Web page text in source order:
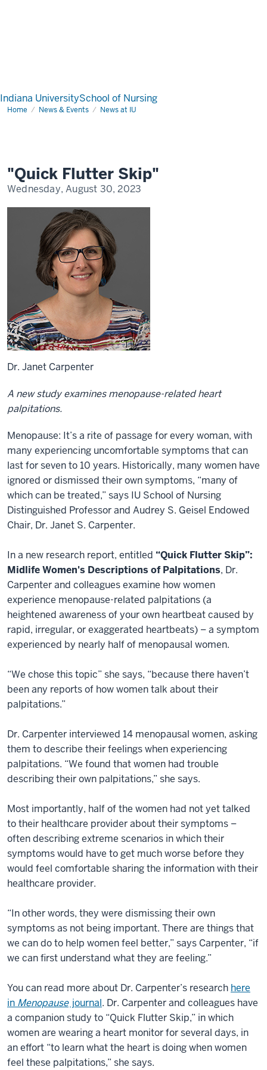
Indiana UniversitySchool of Nursing
Home News & Events News at IU
"Quick
"Quick Flutter Skip"
Wednesday, August 30, 2023
Dr. Janet Carpenter
A new study examines menopause-related heart
palpitations.
Menopause: It’s a rite of passage for every woman, with
many experiencing uncomfortable symptoms that can
last for seven to 10 years. Historically, many women have
ignored or dismissed their own symptoms, “many of
which can be treated,” says IU School of Nursing
Distinguished Professor and Audrey S. Geisel Endowed
Chair, Dr. Janet S. Carpenter.
In a new research report, entitled “Quick Flutter Skip”:
Midlife Women's Descriptions of Palpitations, Dr.
Carpenter and colleagues examine how women
experience menopause-related palpitations (a
heightened awareness of your own heartbeat caused by
rapid, irregular, or exaggerated heartbeats) – a symptom
experienced by nearly half of menopausal women.
“We chose this topic” she says, “because there haven’t
been any reports of how women talk about their
palpitations.”
Dr. Carpenter interviewed 14 menopausal women, asking
them to describe their feelings when experiencing
palpitations. “We found that women had trouble
describing their own palpitations,” she says.
Most importantly, half of the women had not yet talked
to their healthcare provider about their symptoms –
often describing extreme scenarios in which their
symptoms would have to get much worse before they
would feel comfortable sharing the information with their
healthcare provider.
“In other words, they were dismissing their own
symptoms as not being important. There are things that
we can do to help women feel better,” says Carpenter, “if
we can first understand what they are feeling.”
You can read more about Dr. Carpenter’s research here
in Menopause journal. Dr. Carpenter and colleagues have
a companion study to “Quick Flutter Skip,” in which
women are wearing a heart monitor for several days, in
an effort “to learn what the heart is doing when women
feel these palpitations,” she says.